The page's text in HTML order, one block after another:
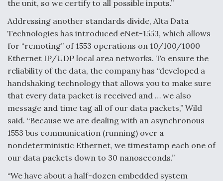
the unit, so we certify to all possible inputs.”
Addressing another standards divide, Alta Data
Technologies has introduced eNet-1553, which allows
for “remoting” of 1553 operations on 10/100/1000
Ethernet IP/UDP local area networks. To ensure the
reliability of the data, the company has “developed a
handshaking technology that allows you to make sure
that every data packet is received and … we also
message and time tag all of our data packets,” Wild
said. “Because we are dealing with an asynchronous
1553 bus communication (running) over a
nondeterministic Ethernet, we timestamp each one of
our data packets down to 30 nanoseconds.”
“We have about a half-dozen embedded system